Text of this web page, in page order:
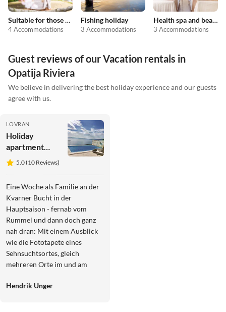
Suitable for those with allergies
4 Accommodations
Fishing holiday
3 Accommodations
Health spa and beauty
3 Accommodations
Guest reviews of our Vacation rentals in
Opatija Riviera
We believe in delivering the best holiday experience and our guests
agree with us.
LOVRAN
Holiday
apartment
Brioni
5.0 (10 Reviews)
Eine Woche als Familie an der
Kvarner Bucht in der
Hauptsaison - fernab vom
Rummel und dann doch ganz
nah dran: Mit einem Ausblick
wie die Fototapete eines
Sehnsuchtsortes, gleich
mehreren Orte im und am
verschiedenen Tageszeiten,
Hendrik Unger